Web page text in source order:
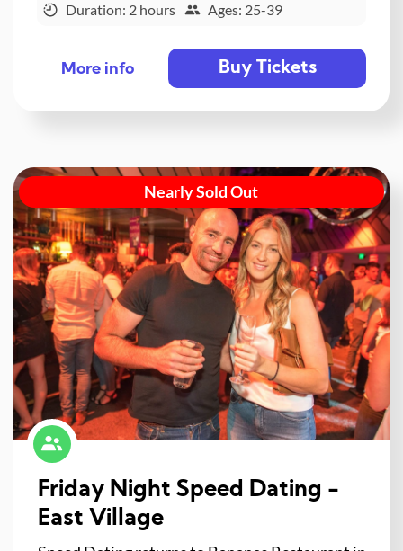
Duration: 2 hours
Ages: 25-39
More info Buy Tickets
Nearly Sold Out
Friday Night Speed Dating -
East Village